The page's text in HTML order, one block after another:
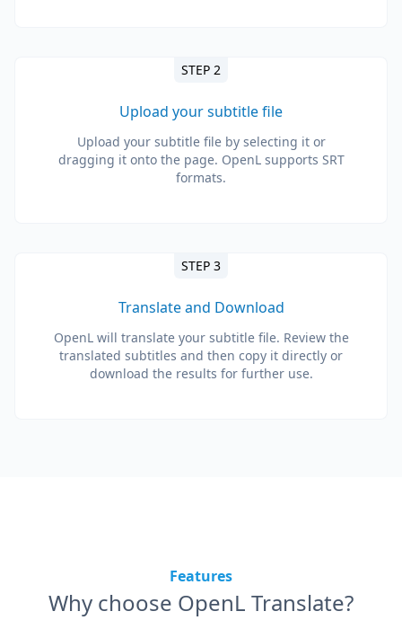
STEP 2
Upload your subtitle file
Upload your subtitle file by selecting it or
dragging it onto the page. OpenL supports SRT
formats.
STEP 3
Translate and Download
OpenL will translate your subtitle file. Review the
translated subtitles and then copy it directly or
download the results for further use.
Features
Why choose OpenL Translate?